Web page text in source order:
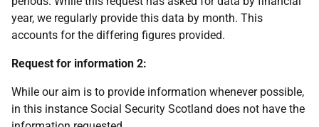
year, we regularly provide this data by month. This
accounts for the differing figures provided.
Request for information 2:
While our aim is to provide information whenever possible,
in this instance Social Security Scotland does not have the